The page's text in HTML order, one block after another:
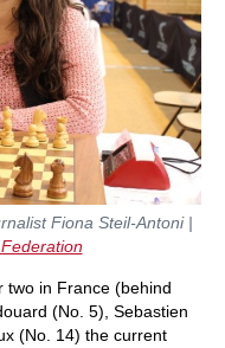
Fiona Steil-Antoni |
two in France (behind
(No. 5), Sebastien
(No. 14) the current